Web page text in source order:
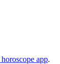
app.